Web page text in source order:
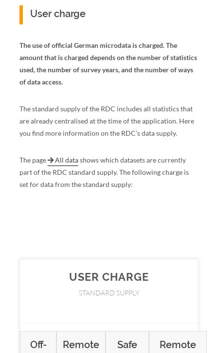
User charge
The use of official German microdata is charged. The
amount that is charged depends on the number of statistics
used, the number of survey years, and the number of ways
of data access.
The standard supply of the RDC includes all statistics that
are already centralised at the time of the application. Here
you find more information on the RDC’s data supply.
The page All datashows which datasets are currently
part of the RDC standard supply. The following charge is
set for data from the standard supply:
USER CHARGE
STANDARD SUPPLY
Off-
Remote
Safe
Remote